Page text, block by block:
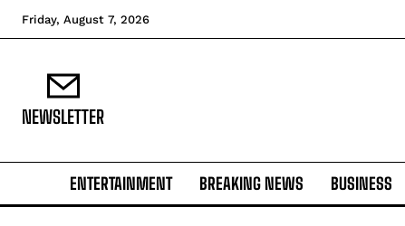
Friday, August 7, 2026
NEWSLETTER
ENTERTAINMENT BREAKING NEWS BUSINESS